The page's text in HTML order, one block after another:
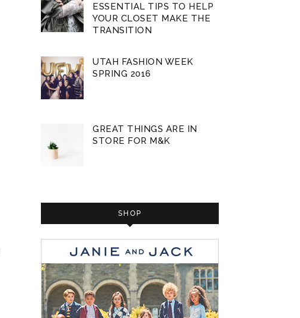
ESSENTIAL TIPS TO HELP
YOUR CLOSET MAKE THE
TRANSITION
UTAH FASHION WEEK
SPRING 2016
GREAT THINGS ARE IN
STORE FOR M&K
SHOP